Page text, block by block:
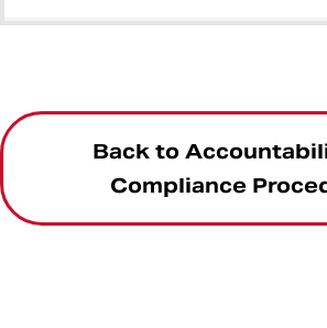
Back to
Compliance